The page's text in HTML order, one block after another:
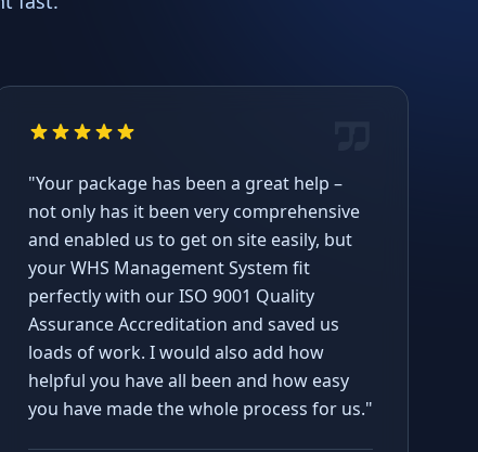
"Your package has been a great help –
not only has it been very comprehensive
and enabled us to get on site easily, but
your WHS Management System fit
perfectly with our ISO 9001 Quality
Assurance Accreditation and saved us
loads of work. I would also add how
helpful you have all been and how easy
you have made the whole process for us."